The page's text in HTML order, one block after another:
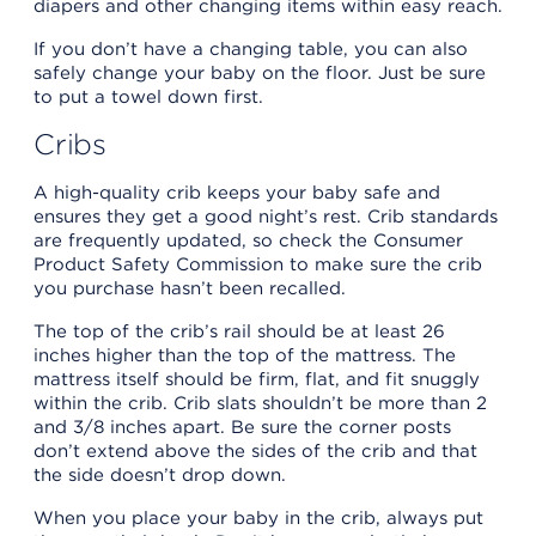
diapers and other changing items within easy reach.
If you don’t have a changing table, you can also
safely change your baby on the floor. Just be sure
to put a towel down first.
Cribs
A high-quality crib keeps your baby safe and
ensures they get a good night’s rest. Crib standards
are frequently updated, so check the Consumer
Product Safety Commission to make sure the crib
you purchase hasn’t been recalled.
The top of the crib’s rail should be at least 26
inches higher than the top of the mattress. The
mattress itself should be firm, flat, and fit snuggly
within the crib. Crib slats shouldn’t be more than 2
and 3/8 inches apart. Be sure the corner posts
don’t extend above the sides of the crib and that
the side doesn’t drop down.
When you place your baby in the crib, always put